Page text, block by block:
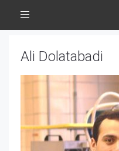
Toggle
Ali Dolatabadi